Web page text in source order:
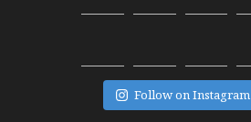
Follow on Instagram